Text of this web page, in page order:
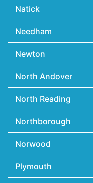
Natick
Needham
Newton
North Andover
North Reading
Northborough
Norwood
Plymouth